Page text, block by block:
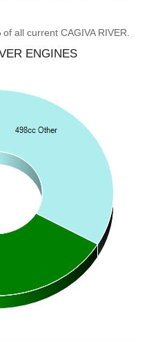
of all current CAGIVA RIVER.
ENGINES